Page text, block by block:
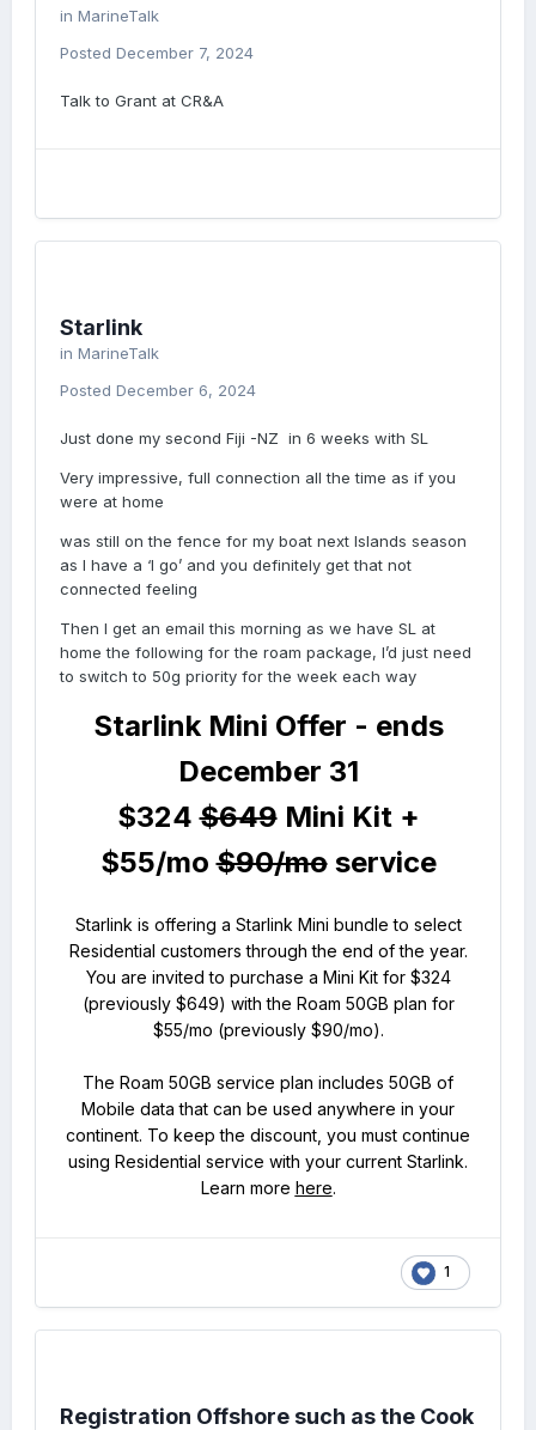
in MarineTalk
Posted December 7, 2024
Talk to Grant at CR&A
Starlink
in MarineTalk
Posted December 6, 2024
Just done my second Fiji -NZ in 6 weeks with SL
Very impressive, full connection all the time as if you
were at home
was still on the fence for my boat next Islands season
as I have a ‘I go’ and you definitely get that not
connected feeling
Then I get an email this morning as we have SL at
home the following for the roam package, I’d just need
to switch to 50g priority for the week each way
Starlink Mini Offer - ends
December 31
$324 $649 Mini Kit +
$55/mo $90/mo service
Starlink is offering a Starlink Mini bundle to select
Residential customers through the end of the year.
You are invited to purchase a Mini Kit for $324
(previously $649) with the Roam 50GB plan for
$55/mo (previously $90/mo).
The Roam 50GB service plan includes 50GB of
Mobile data that can be used anywhere in your
continent. To keep the discount, you must continue
using Residential service with your current Starlink.
Learn more here.
1
Registration Offshore such as the Cook